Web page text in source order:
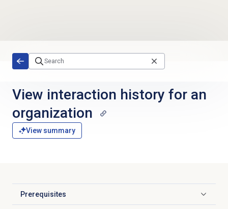
View interaction history for an
organization
View summary
Prerequisites
Click to expand